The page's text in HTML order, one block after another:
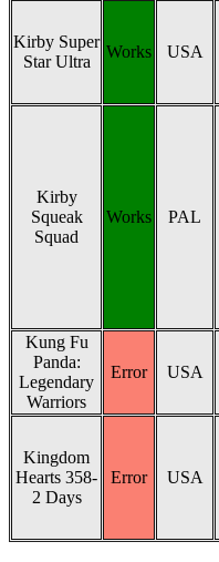
Kirby Super
Star Ultra
Works USA
Kirby
Squeak
Squad
Works PAL
Kung Fu
Panda:
Legendary
Warriors
Error USA
Kingdom
Hearts 358-
2 Days
Error USA